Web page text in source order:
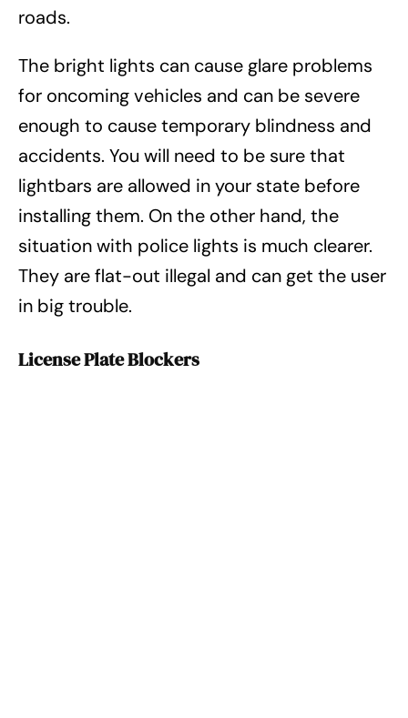
roads.
The bright lights can cause glare problems
for oncoming vehicles and can be severe
enough to cause temporary blindness and
accidents. You will need to be sure that
lightbars are allowed in your state before
installing them. On the other hand, the
situation with police lights is much clearer.
They are flat-out illegal and can get the user
in big trouble.
License Plate Blockers